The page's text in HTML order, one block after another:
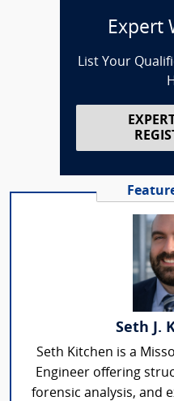
Expert
List Your
Seth J.
Seth Kitchen is a
Engineer offering
forensic analysis, and